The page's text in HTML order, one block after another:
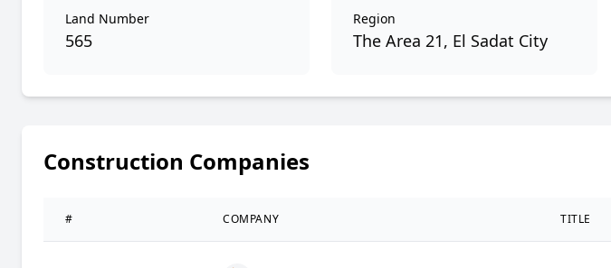
Land Number
565
Region
The Area 21, El Sadat City
Construction Companies
# COMPANY TITLE